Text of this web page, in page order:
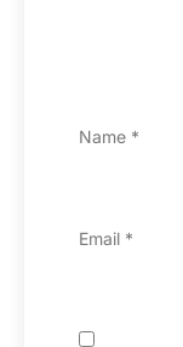
Name *
Email *